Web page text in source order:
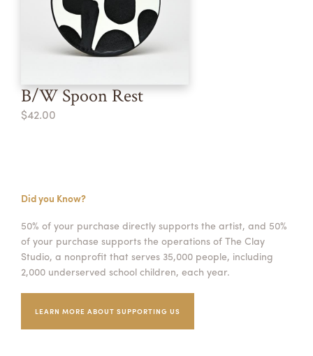
B/W Spoon Rest
$42.00
Did you Know?
50% of your purchase directly supports the artist, and 50%
of your purchase supports the operations of The Clay
Studio, a nonprofit that serves 35,000 people, including
2,000 underserved school children, each year.
LEARN MORE ABOUT SUPPORTING US